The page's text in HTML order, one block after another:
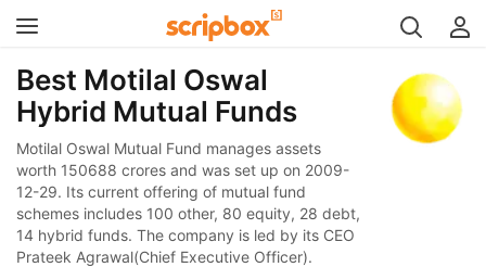
Best Motilal Oswal
Hybrid Mutual Funds
Motilal Oswal Mutual Fund manages assets
worth 150688 crores and was set up on 2009-
12-29. Its current offering of mutual fund
schemes includes 100 other, 80 equity, 28 debt,
14 hybrid funds. The company is led by its CEO
Prateek Agrawal(Chief Executive Officer).